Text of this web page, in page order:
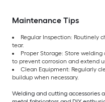
Maintenance Tips
Regular Inspection: Routinely
tear.
Proper Storage: Store
to prevent corrosion and extend
Clean Equipment: Regularly
buildup when necessary.
Welding and cutting accessories